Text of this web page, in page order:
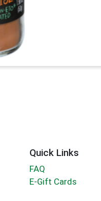
Quick Links
FAQ
E-Gift Cards